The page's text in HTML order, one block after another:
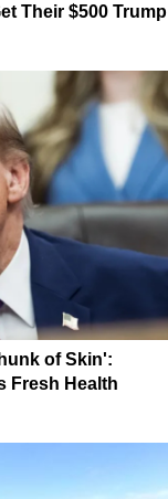
Their $500 Trump
of Skin':
Fresh Health